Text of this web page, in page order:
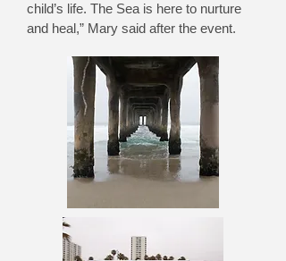
child’s life. The Sea is here to nurture
and heal,” Mary said after the event.